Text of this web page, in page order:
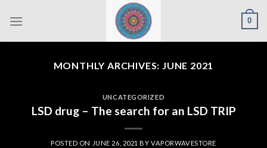
0
MONTHLY ARCHIVES: JUNE 2021
UNCATEGORIZED
LSD drug – The search for an LSD TRIP
POSTED ON JUNE 26, 2021 BYVAPORWAVESTORE